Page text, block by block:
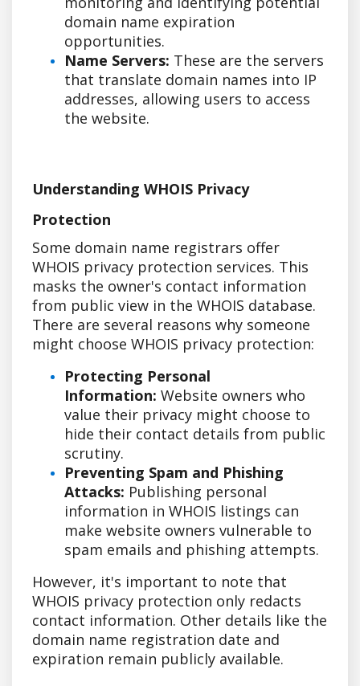
domain name expiration
opportunities.
Name Servers: These are the servers
that translate domain names into IP
addresses, allowing users to access
the website.
Understanding WHOIS Privacy
Protection
Some domain name registrars offer
WHOIS privacy protection services. This
masks the owner's contact information
from public view in the WHOIS database.
There are several reasons why someone
might choose WHOIS privacy protection:
Protecting Personal
Information: Website owners who
value their privacy might choose to
hide their contact details from public
scrutiny.
Preventing Spam and Phishing
Attacks: Publishing personal
information in WHOIS listings can
make website owners vulnerable to
spam emails and phishing attempts.
However, it's important to note that
WHOIS privacy protection only redacts
contact information. Other details like the
domain name registration date and
expiration remain publicly available.